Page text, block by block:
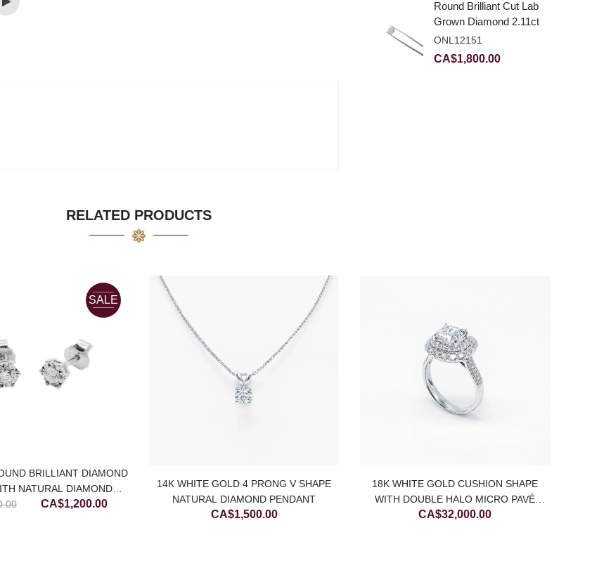
Round Brilliant Cut Lab
Grown Diamond 2.11ct
E VVS2 Ideal
ONL12151
CA$1,800.00
RELATED PRODUCTS
SALE
BRILLIANT DIAMOND
NATURAL DIAMOND
CUTTINGOriginal
CA$1,200.00Current
14K WHITE GOLD 4 PRONG V SHAPE
NATURAL DIAMOND PENDANT
CA$1,500.00
18K WHITE GOLD CUSHION SHAPE
WITH DOUBLE HALO MICRO PAVÉ
NATURAL DIAMOND RING
CA$32,000.00